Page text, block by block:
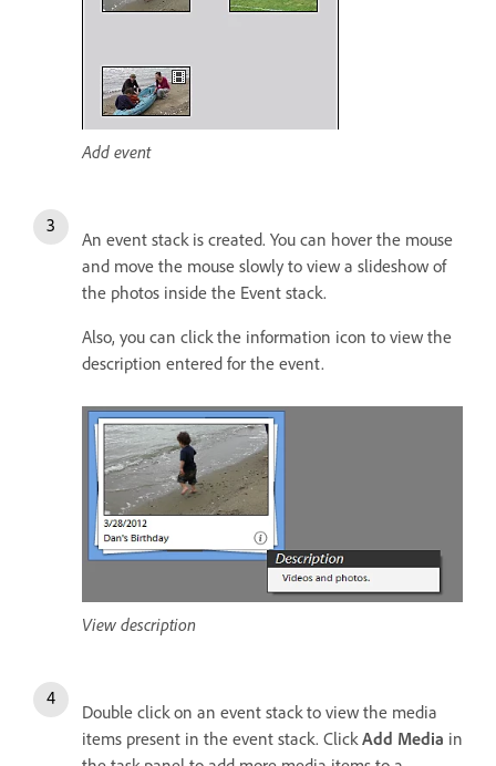
Add event
An event stack is created. You can hover the mouse
and move the mouse slowly to view a slideshow of
the photos inside the Event stack.
Also, you can click the information icon to view the
description entered for the event.
View description
Double click on an event stack to view the media
items present in the event stack. ClickAdd Media in